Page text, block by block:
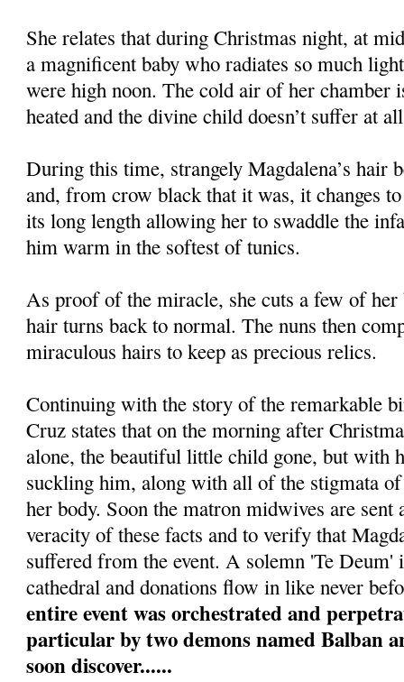
She relates that during Christmas night, at
a magnificent baby who radiates so much
were high noon. The cold air of her chamber
heated and the divine child doesn’t suffer at
During this time, strangely Magdalena’s hair
and, from crow black that it was, it changes
its long length allowing her to swaddle the
him warm in the softest of tunics.
As proof of the miracle, she cuts a few of
hair turns back to normal. The nuns then
miraculous hairs to keep as precious relics.
Continuing with the story of the remarkable
Cruz states that on the morning after
alone, the beautiful little child gone, but with
suckling him, along with all of the stigmata
her body. Soon the matron midwives are sent
veracity of these facts and to verify that
suffered from the event. A solemn 'Te Deum'
cathedral and donations flow in like never
entire event was orchestrated and
particular by two demons named Balban
soon discover......